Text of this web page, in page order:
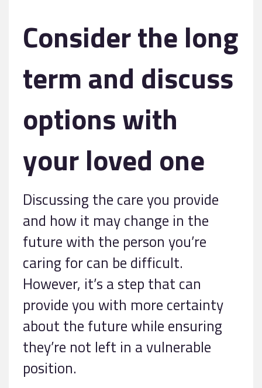
Consider the long
term and discuss
options with
your loved one
Discussing the care you provide
and how it may change in the
future with the person you’re
caring for can be difficult.
However, it’s a step that can
provide you with more certainty
about the future while ensuring
they’re not left in a vulnerable
position.